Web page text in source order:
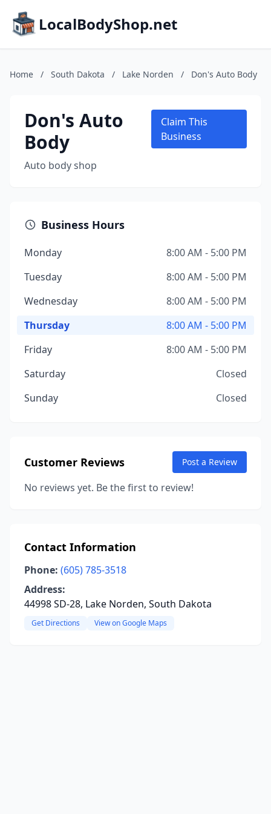
LocalBodyShop.net
Home / South Dakota / Lake Norden / Don's Auto Body
Don's Auto
Body
Auto body shop
Claim This
Business
Business Hours
Monday
8:00 AM - 5:00 PM
Tuesday
8:00 AM - 5:00 PM
Wednesday
8:00 AM - 5:00 PM
Thursday
8:00 AM - 5:00 PM
Friday
8:00 AM - 5:00 PM
Saturday
Closed
Sunday
Closed
Customer Reviews Post a Review
No reviews yet. Be the first to review!
Contact Information
Phone: (605) 785-3518
Address:
44998 SD-28, Lake Norden, South Dakota
Get Directions View on Google Maps